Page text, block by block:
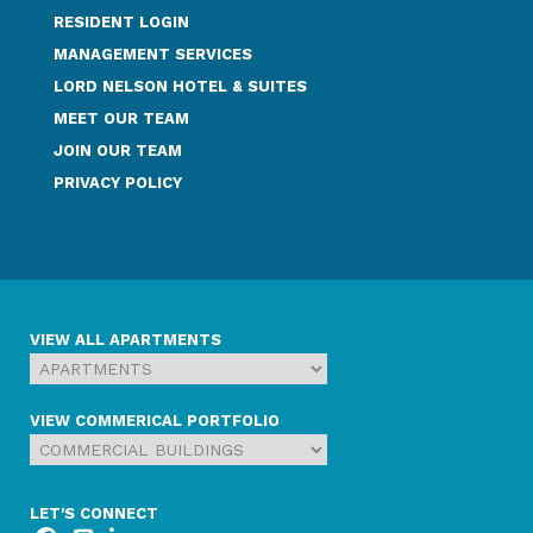
RESIDENT LOGIN
MANAGEMENT SERVICES
LORD NELSON HOTEL & SUITES
MEET OUR TEAM
JOIN OUR TEAM
PRIVACY POLICY
VIEW ALL APARTMENTS
VIEW COMMERICAL PORTFOLIO
LET'S CONNECT